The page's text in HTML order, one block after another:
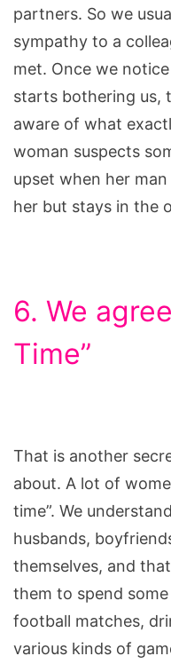
partners. So we
sympathy to a
met. Once we
starts bothering us,
aware of what
woman suspects
upset when her
her but stays in the
6. We
Time”
That is another
about. A lot of
time”. We
husbands,
themselves, and
them to spend
football matches,
various kinds of